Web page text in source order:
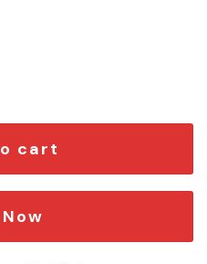
quantity
cart